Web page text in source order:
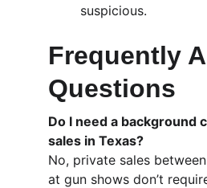
suspicious.
Frequently
Questions
Do I need a background
sales in Texas?
No, private sales
at gun shows don’t